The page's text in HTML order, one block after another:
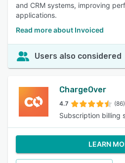
and CRM systems, improving
applications.
Read more about Invoiced
Users also considered
ChargeOver
4.7 (86)
Subscription billing
LEARN